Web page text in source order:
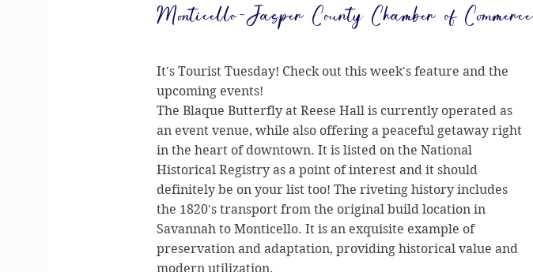
Monticello-Jasper County Chamber of Commerce
It's Tourist Tuesday! Check out this week's feature and the
upcoming events!
The Blaque Butterfly at Reese Hall is currently operated as
an event venue, while also offering a peaceful getaway right
in the heart of downtown. It is listed on the National
Historical Registry as a point of interest and it should
definitely be on your list too! The riveting history includes
the 1820's transport from the original build location in
Savannah to Monticello. It is an exquisite example of
preservation and adaptation, providing historical value and
modern utilization.